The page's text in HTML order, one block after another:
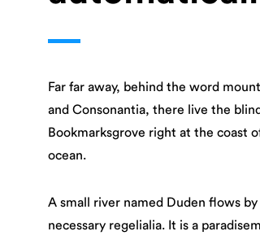
Far far away, behind the word
and Consonantia, there live the
Bookmarksgrove right at the coast
ocean.
A small river named Duden flows
necessary regelialia. It is a